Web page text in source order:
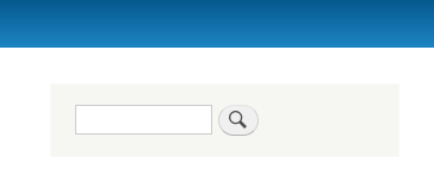
Search